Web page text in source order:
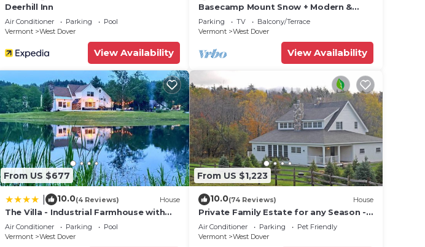
Deerhill Inn
Air Conditioner Parking
Pool
Vermont
West Dover
View Availability
Basecamp Mount Snow + Modern &
Perfect for 2 families + 5 min. to ski
mountain!
Parking TV
Balcony/Terrace
Vermont
West Dover
View Availability
From US $677
10.0(4 Reviews) House
The Villa - Industrial Farmhouse with
Hot Tub
Air Conditioner Parking
Pool
Vermont
West Dover
From US $1,223
10.0(74 Reviews) House
Private Family Estate for any Season -
Hermitage Club/Inn
Air Conditioner Parking
Pet Friendly
Vermont
West Dover